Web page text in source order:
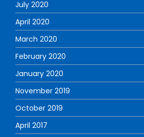
July 2020
April 2020
March 2020
February 2020
January 2020
November 2019
October 2019
April 2017